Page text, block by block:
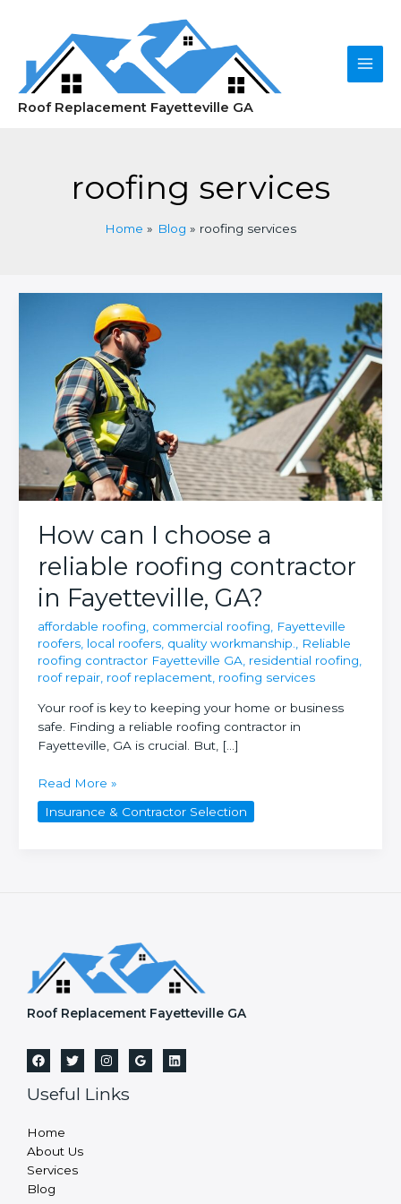
Roof Replacement Fayetteville GA
Main
roofing services
Home Blog roofing services
How can I choose a
reliable roofing contractor
in Fayetteville, GA?
affordable roofing, commercial roofing, Fayetteville
roofers, local roofers, quality workmanship., Reliable
roofing contractor Fayetteville GA, residential roofing,
roof repair, roof replacement, roofing services
Your roof is key to keeping your home or business
safe. Finding a reliable roofing contractor in
Fayetteville, GA is crucial. But, […]
How
can
I
Fayetteville,
GA?
Read More »
Insurance & Contractor Selection
Roof Replacement Fayetteville GA
Useful Links
Home
About Us
Services
Blog